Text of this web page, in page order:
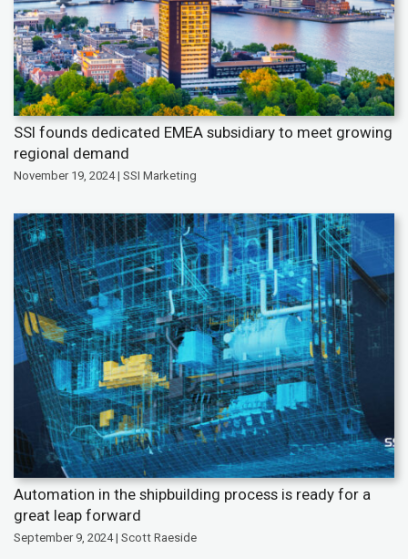
SSI founds dedicated EMEA subsidiary to meet growing
regional demand
November 19, 2024 | SSI Marketing
Automation in the shipbuilding process is ready for a
great leap forward
September 9, 2024 | Scott Raeside